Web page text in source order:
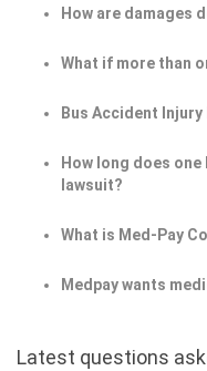
How are damages
What if more than
Bus Accident
How long does
lawsuit?
What is Med-Pay
Medpay wants
Latest questions